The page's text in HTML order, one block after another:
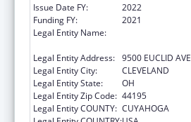
Issue Date FY:
2022
Funding FY:
2021
Legal Entity Name:
Legal Entity Address: 9500 EUCLID AVE
Legal Entity City:
CLEVELAND
Legal Entity State:
OH
Legal Entity Zip Code: 44195
Legal Entity COUNTY: CUYAHOGA